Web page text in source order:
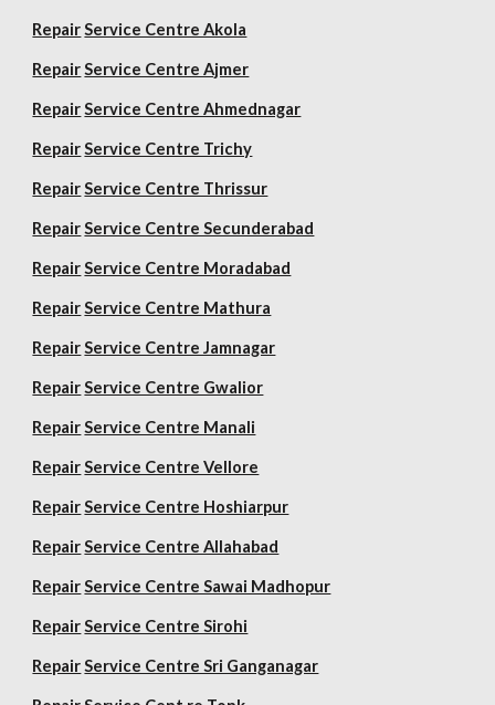
Repair Service Centre Akola
Repair Service Centre Ajmer
Repair Service Centre Ahmednagar
Repair Service Centre Trichy
Repair Service Centre Thrissur
Repair Service Centre Secunderabad
Repair Service Centre Moradabad
Repair Service Centre Mathura
Repair Service Centre Jamnagar
Repair Service Centre Gwalior
Repair Service Centre Manali
Repair Service Centre Vellore
Repair Service Centre Hoshiarpur
Repair Service Centre Allahabad
Repair Service Centre Sawai Madhopur
Repair Service Centre Sirohi
Repair Service Centre Sri Ganganagar